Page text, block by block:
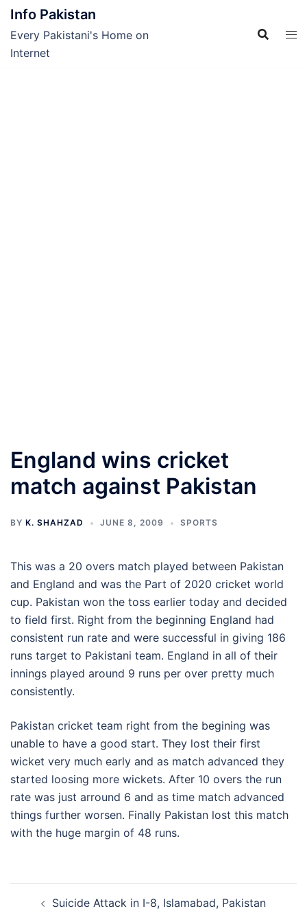
Skip
content
Info Pakistan
Every Pakistani's Home on
Internet
England wins cricket
match against Pakistan
BY K. SHAHZAD JUNE 8, 2009 SPORTS
This was a 20 overs match played between Pakistan
and England and was the Part of 2020 cricket world
cup. Pakistan won the toss earlier today and decided
to field first. Right from the beginning England had
consistent run rate and were successful in giving 186
runs target to Pakistani team. England in all of their
innings played around 9 runs per over pretty much
consistently.
Pakistan cricket team right from the begining was
unable to have a good start. They lost their first
wicket very much early and as match advanced they
started loosing more wickets. After 10 overs the run
rate was just arround 6 and as time match advanced
things further worsen. Finally Pakistan lost this match
with the huge margin of 48 runs.
navigation
Suicide Attack in I-8, Islamabad, Pakistan